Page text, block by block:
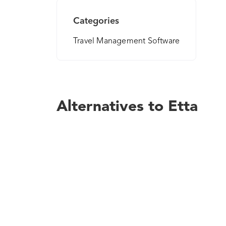
Categories
Travel Management Software
Alternatives to Etta